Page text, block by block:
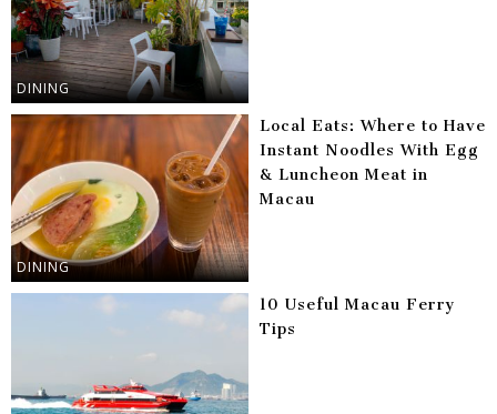
DINING
DINING
Local Eats: Where to Have
Instant Noodles With Egg
& Luncheon Meat in
Macau
10 Useful Macau Ferry
Tips